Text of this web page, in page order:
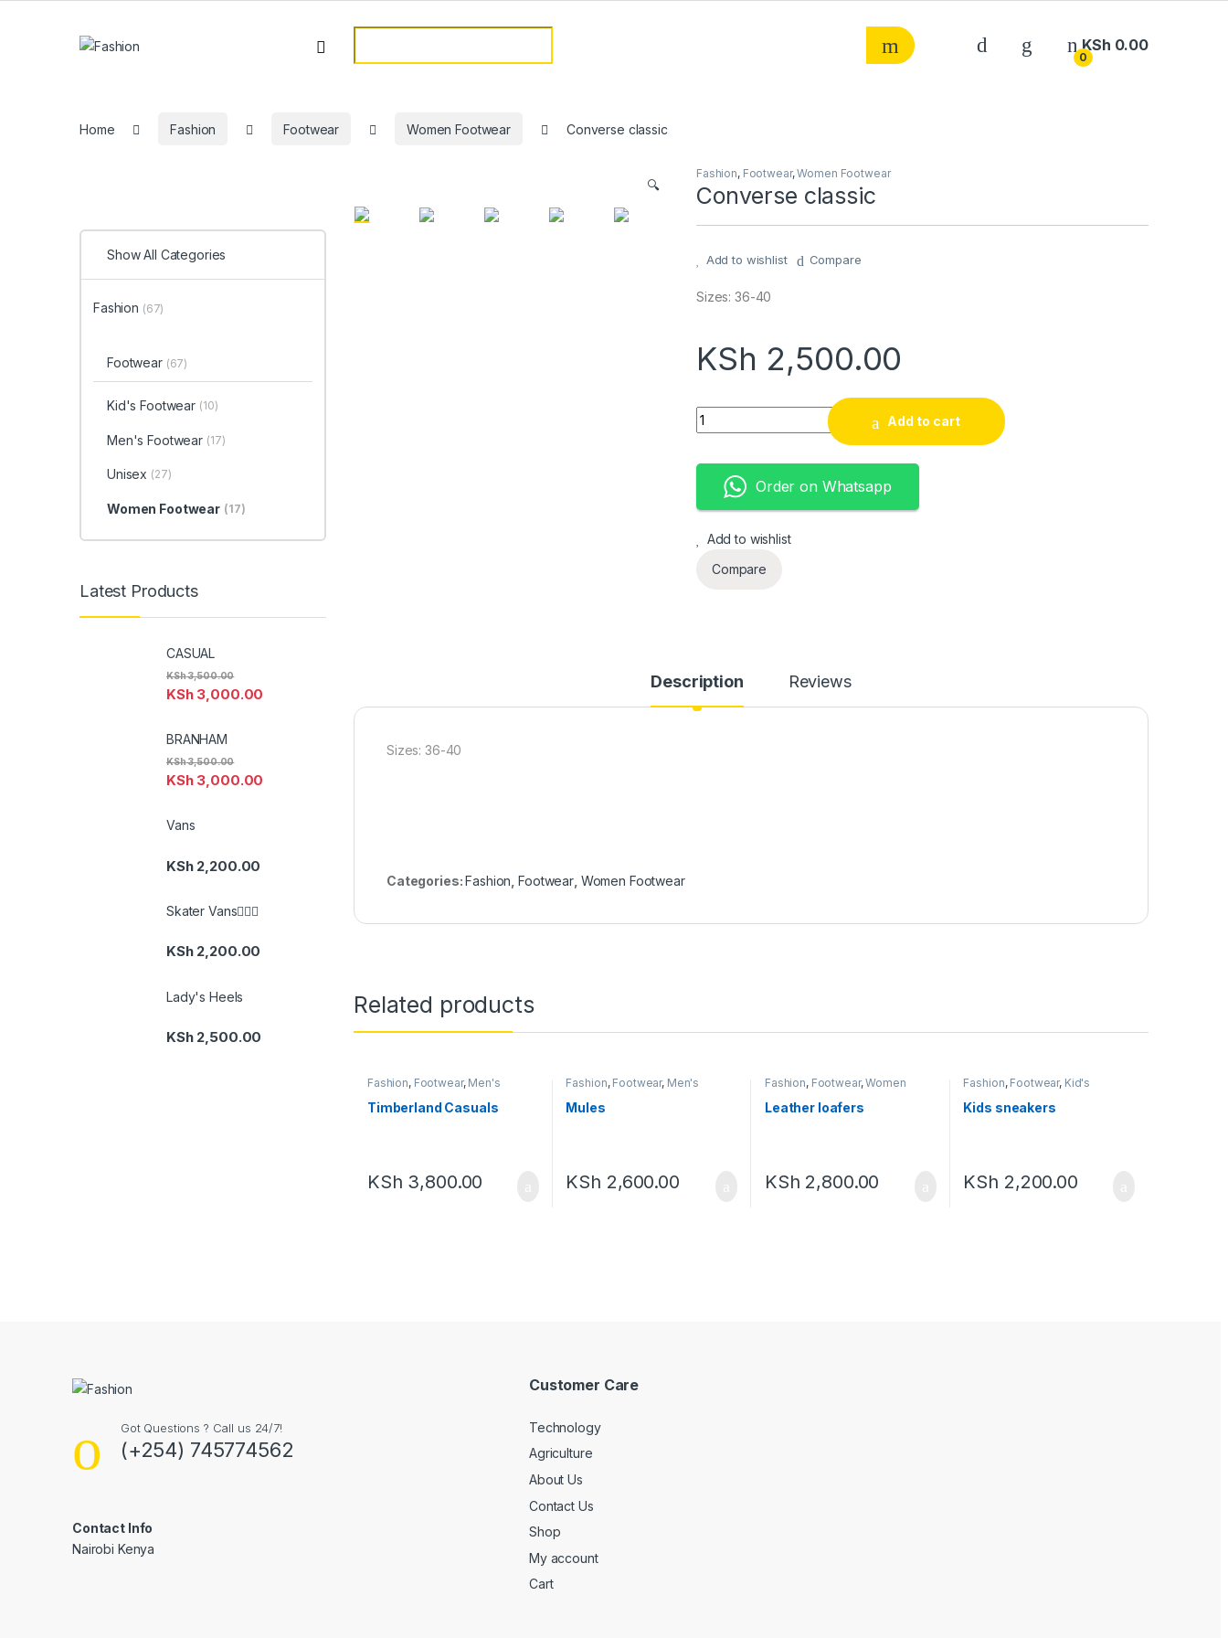
Search for:
0
KSh 0.00
Home Fashion Footwear Women Footwear Converse classic
🔍
Fashion, Footwear,Women Footwear
Converse classic
Add to wishlist Compare
Sizes: 36-40
KSh 2,500.00
Converse classic quantity
Add to cart
Order on Whatsapp
Add to wishlist
Compare
Description Reviews
Sizes: 36-40
Categories:Fashion ,Footwear, Women Footwear
Related products
Fashion, Footwear, Men's
Timberland Casuals
KSh 3,800.00
Fashion, Footwear, Men's
Mules
KSh 2,600.00
Fashion, Footwear,Women
Leather loafers
KSh 2,800.00
Fashion, Footwear, Kid's
Kids sneakers
KSh 2,200.00
Show All Categories
Fashion (67)
Footwear (67)
Kid's Footwear (10)
Men's Footwear (17)
Unisex (27)
Women Footwear (17)
Latest Products
CASUAL
KSh3,000.00
KSh3,500.00
BRANHAM
KSh3,000.00
KSh3,500.00
Vans
KSh2,200.00
Skater Vans👆🏽🔥
KSh2,200.00
Lady's Heels
KSh2,500.00
Got Questions ? Call us 24/7!
(+254) 745774562
Contact Info
Nairobi Kenya
Customer Care
Technology
Agriculture
About Us
Contact Us
Shop
My account
Cart